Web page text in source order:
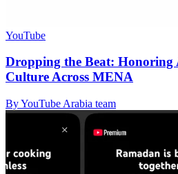
YouTube
Dropping the Beat:
Culture Across MENA
By YouTube Arabia team